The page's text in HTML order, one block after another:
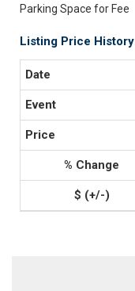
Parking Space for Fee
Listing Price History